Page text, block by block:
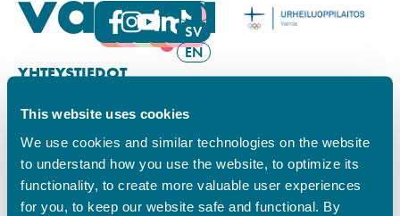
This website uses cookies
We use cookies and similar technologies on the website
to understand how you use the website, to optimize its
functionality, to create more valuable user experiences
for you, to keep our website safe and functional. By
FI
SV
EN
YHTEYSTIEDOT
Vamian Infopiste:
Hansa-kampus
Ruutikellarintie 2, 65100 VAASA
Ma–pe klo 9.00–15.00
Puh. +358 6 325 7411